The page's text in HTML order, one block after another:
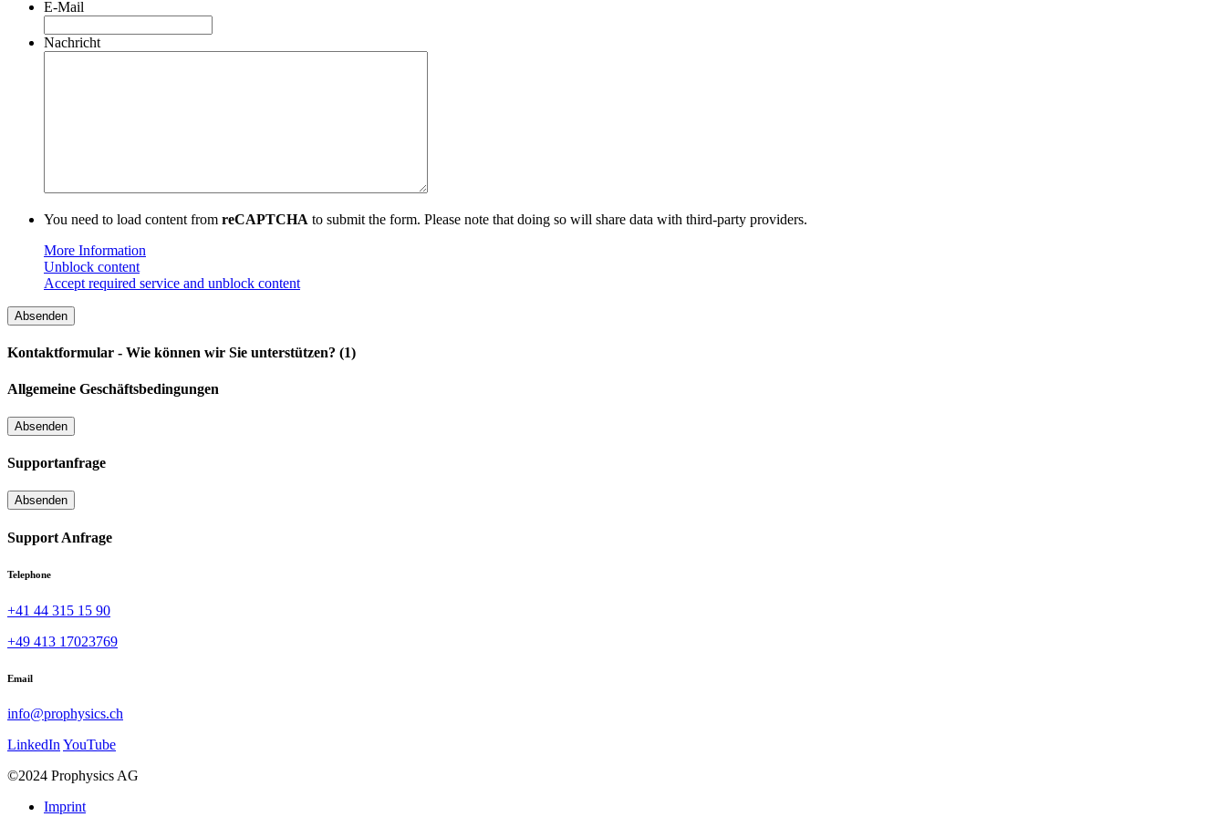
E-Mail
Nachricht
You need to load content from reCAPTCHA to submit the form. Please note that doing so will share data with third-party providers.
More Information
Unblock content
Accept required service and unblock content
Kontaktformular - Wie können wir Sie unterstützen? (1)
Allgemeine Geschäftsbedingungen
Supportanfrage
Support Anfrage
Telephone
+41 44 315 15 90
+49 413 17023769
Email
info@prophysics.ch
LinkedInYouTube
©2024 Prophysics AG
Imprint